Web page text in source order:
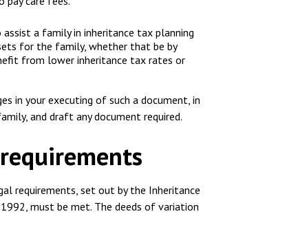
a family in inheritance tax planning
for the family, whether that be by
from lower inheritance tax rates or
in your executing of such a document, in
and draft any document required.
requirements, set out by the Inheritance
must be met. The deeds of variation